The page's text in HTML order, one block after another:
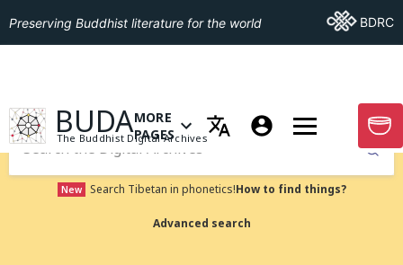
Preserving Buddhist literature for the world Go ToBDRC
GO TO HOMEPAGE
BUDA
The Buddhist Digital Archives
OPEN MENU OF MORE PAGES
MORE
PAGES
GO
Submit
New Search Tibetan in phonetics!How to find things?
Advanced search